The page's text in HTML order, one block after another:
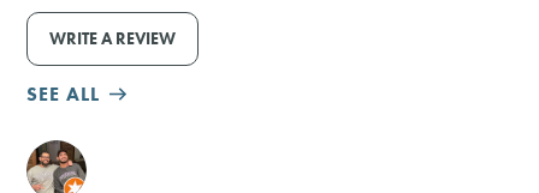
WRITE A REVIEW
SEE ALL
M